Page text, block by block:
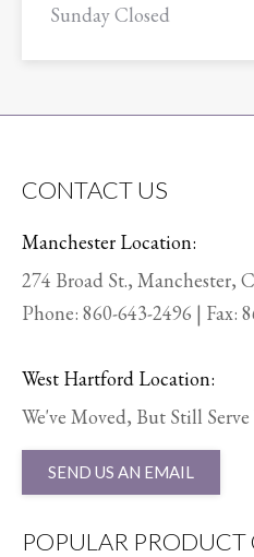
Sunday Closed
CONTACT US
Manchester Location:
274 Broad St., Manchester,
Phone: 860-643-2496 | Fax:
West Hartford Location:
We've Moved, But Still Serve
SEND US AN EMAIL
POPULAR PRODUCT